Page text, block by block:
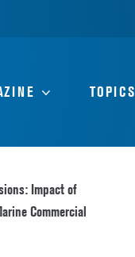
TOPICS
Impact of
Commercial